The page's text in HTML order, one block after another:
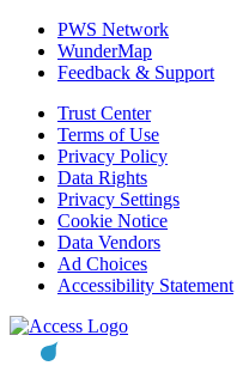
PWS Network
WunderMap
Feedback & Support
Trust Center
Terms of Use
Privacy Policy
Data Rights
Privacy Settings
Cookie Notice
Data Vendors
Ad Choices
Accessibility Statement